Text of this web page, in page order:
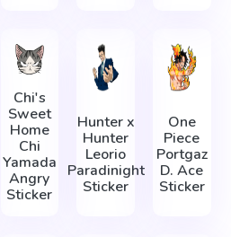
Chi's
Sweet
Home
Chi
Yamada
Angry
Sticker
Hunter x
Hunter
Leorio
Paradinight
Sticker
One
Piece
Portgaz
D. Ace
Sticker